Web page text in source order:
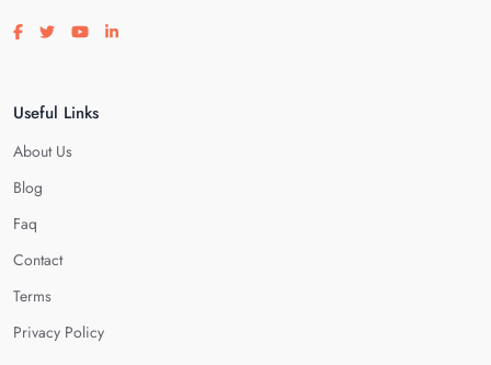
Visit our facebook page
Visit our twitter page
Visit our youtube page
Visit our linkedin page
Useful Links
About Us
Blog
Faq
Contact
Terms
Privacy Policy